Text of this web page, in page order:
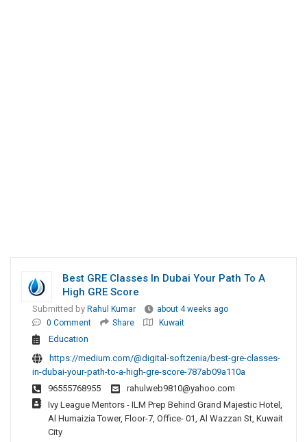
Best GRE Classes In Dubai Your Path To A
High GRE Score
Submitted by Rahul Kumar
about 4 weeks ago
0 Comment
Share Kuwait
Education
https://medium.com/@digital-softzenia/best-gre-classes-
in-dubai-your-path-to-a-high-gre-score-787ab09a110a
96555768955
rahulweb9810@yahoo.com
Ivy League Mentors - ILM Prep Behind Grand Majestic Hotel,
Al Humaizia Tower, Floor-7, Office- 01, Al Wazzan St, Kuwait
City